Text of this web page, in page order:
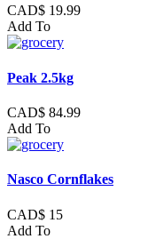
CAD$ 19.99
Add To
Peak 2.5kg
CAD$ 84.99
Add To
Nasco Cornflakes
CAD$ 15
Add To